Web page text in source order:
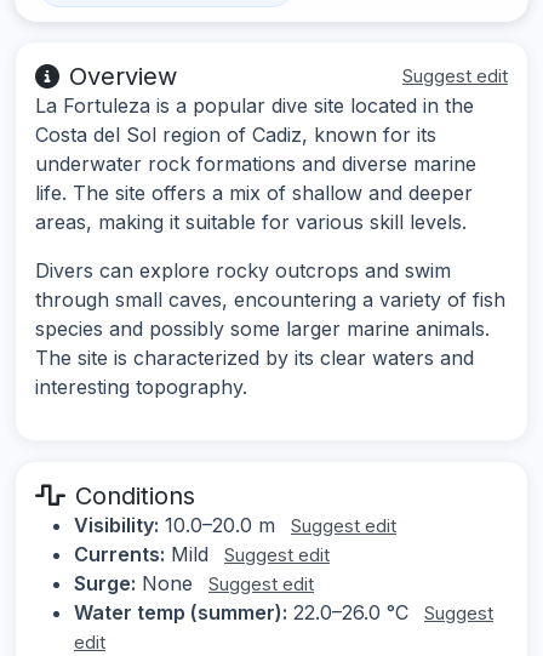
Overview Suggest edit
La Fortuleza is a popular dive site located in the
Costa del Sol region of Cadiz, known for its
underwater rock formations and diverse marine
life. The site offers a mix of shallow and deeper
areas, making it suitable for various skill levels.
Divers can explore rocky outcrops and swim
through small caves, encountering a variety of fish
species and possibly some larger marine animals.
The site is characterized by its clear waters and
interesting topography.
Conditions
Visibility: 10.0–20.0 m Suggest edit
Currents: Mild Suggest edit
Surge: None Suggest edit
Water temp (summer): 22.0–26.0 °C
Suggest
edit